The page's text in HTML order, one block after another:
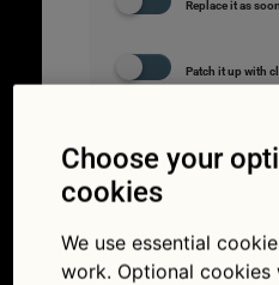
Replace it as
Patch it up with
Choose your
cookies
We use essential
work. Optional cookies